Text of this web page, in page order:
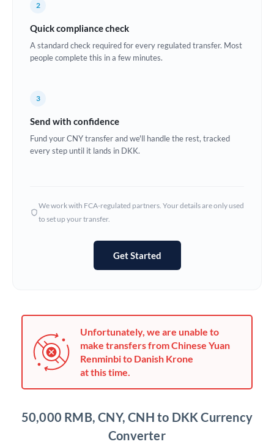
Estonia
Europe
Ghana
Greece
India
Ireland
Israel
Jamaica
Japan
Jordan
Kenya
Kuwait
2
Quick compliance check
A standard check required for every regulated transfer. Most
people complete this in a few minutes.
3
Send with confidence
Fund your CNY transfer and we'll handle the rest, tracked
every step until it lands in DKK.
We work with FCA-regulated partners. Your details are only used
to set up your transfer.
Get Started
Unfortunately, we are unable to
make transfers from Chinese Yuan
Renminbi to Danish Krone
at this time.
50,000 RMB, CNY, CNH to DKK Currency
Converter